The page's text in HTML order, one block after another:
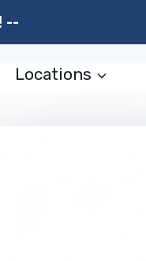
--
Locations